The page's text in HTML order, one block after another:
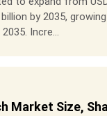
by 2035,
Incre...
Market Size,